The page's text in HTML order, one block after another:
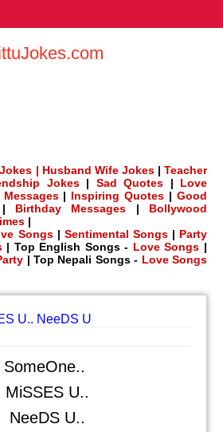
| Husband Wife Jokes |Teacher
Jokes| Sad Quotes | Love
| Inspiring Quotes |Good
Birthday Messages | Bollywood
|
Songs| Sentimental Songs| Party
| Top English Songs - Love Songs |
| Top Nepali Songs - Love Songs
U.. NeeDS U
SomeOne..
MiSSES U..
NeeDS U..